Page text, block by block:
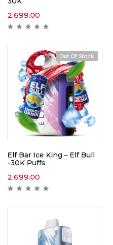
2,699.00
Out Of Stock
Elf Bar Ice King – Elf Bull
-30K Puffs
2,699.00